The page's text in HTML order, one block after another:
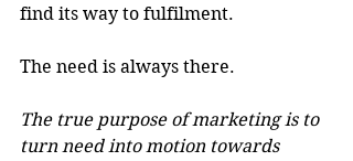
find its way to fulfilment.
The need is always there.
The true purpose of marketing is to
turn need into motion towards